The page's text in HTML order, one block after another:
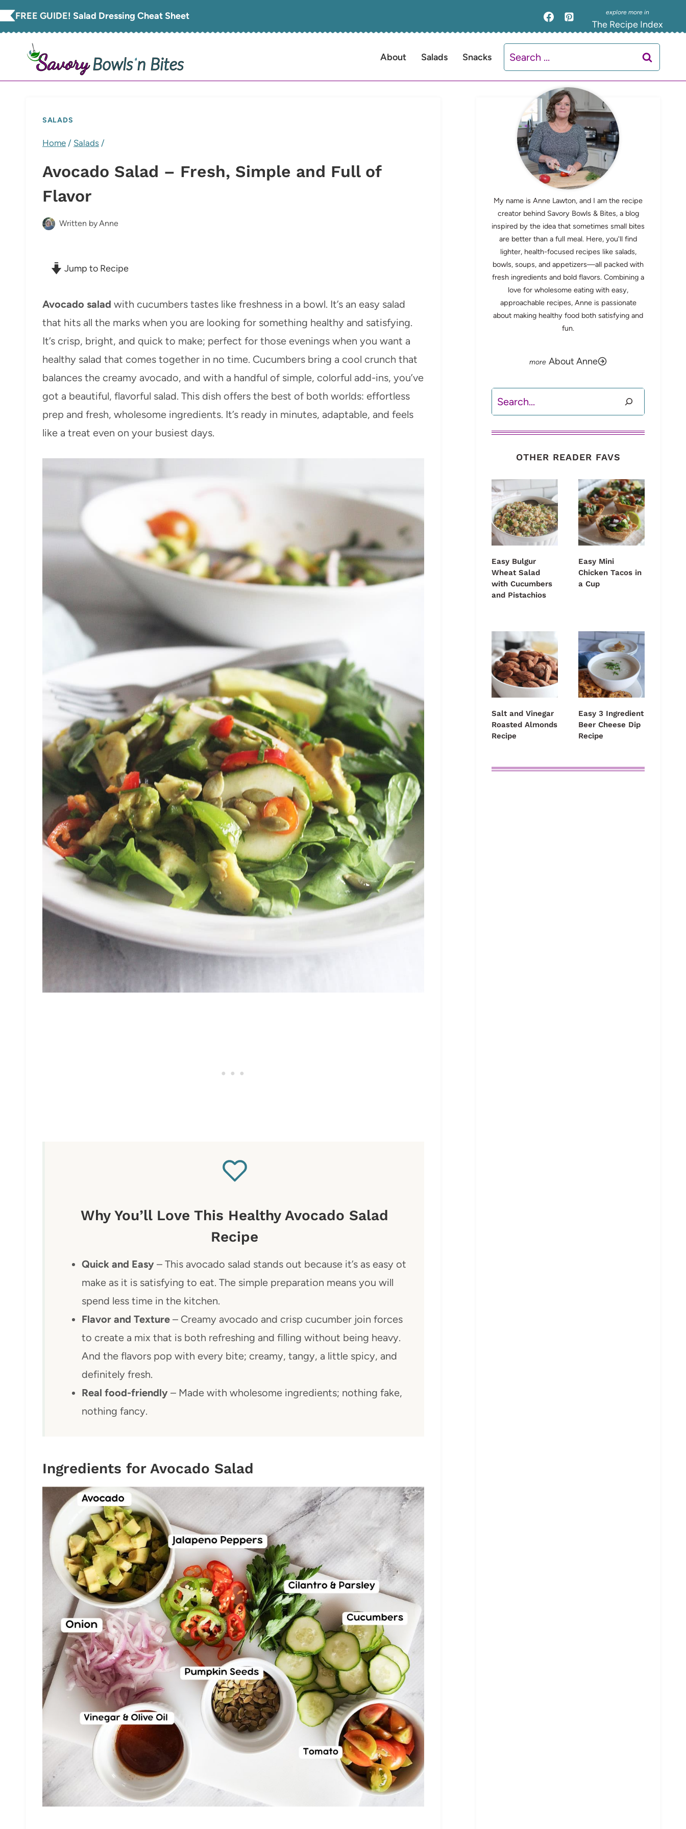
Skip
content
FREE GUIDE! Salad Dressing Cheat Sheet
The Recipe Index
About Salads Snacks
Search
for:
SALADS
Home / Salads /
Avocado Salad – Fresh, Simple and Full of
Flavor
Written byAnne
Jump to Recipe
Avocado salad with cucumbers tastes like freshness in a bowl. It’s an easy salad
that hits all the marks when you are looking for something healthy and satisfying.
It’s crisp, bright, and quick to make; perfect for those evenings when you want a
healthy salad that comes together in no time. Cucumbers bring a cool crunch that
balances the creamy avocado, and with a handful of simple, colorful add-ins, you’ve
got a beautiful, flavorful salad. This dish offers the best of both worlds: effortless
prep and fresh, wholesome ingredients. It’s ready in minutes, adaptable, and feels
like a treat even on your busiest days.
Why You’ll Love This Healthy Avocado Salad
Recipe
Quick and Easy – This avocado salad stands out because it’s as easy ot
make as it is satisfying to eat. The simple preparation means you will
spend less time in the kitchen.
Flavor and Texture – Creamy avocado and crisp cucumber join forces
to create a mix that is both refreshing and filling without being heavy.
And the flavors pop with every bite; creamy, tangy, a little spicy, and
definitely fresh.
Real food-friendly – Made with wholesome ingredients; nothing fake,
nothing fancy.
Ingredients for Avocado Salad
My name is Anne Lawton, and I am the recipe
creator behind Savory Bowls & Bites, a blog
inspired by the idea that sometimes small bites
are better than a full meal. Here, you'll find
lighter, health-focused recipes like salads,
bowls, soups, and appetizers—all packed with
fresh ingredients and bold flavors. Combining a
love for wholesome eating with easy,
approachable recipes, Anne is passionate
about making healthy food both satisfying and
fun.
About Anne
Search
OTHER READER FAVS
Easy Bulgur
Wheat Salad
with Cucumbers
and Pistachios
Easy Mini
Chicken Tacos in
a Cup
Salt and Vinegar
Roasted Almonds
Recipe
Easy 3 Ingredient
Beer Cheese Dip
Recipe